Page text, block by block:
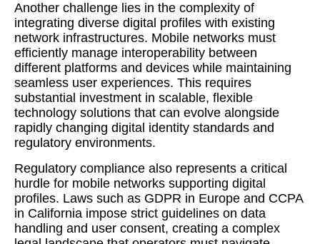
Another challenge lies in the complexity of
integrating diverse digital profiles with existing
network infrastructures. Mobile networks must
efficiently manage interoperability between
different platforms and devices while maintaining
seamless user experiences. This requires
substantial investment in scalable, flexible
technology solutions that can evolve alongside
rapidly changing digital identity standards and
regulatory environments.
Regulatory compliance also represents a critical
hurdle for mobile networks supporting digital
profiles. Laws such as GDPR in Europe and CCPA
in California impose strict guidelines on data
handling and user consent, creating a complex